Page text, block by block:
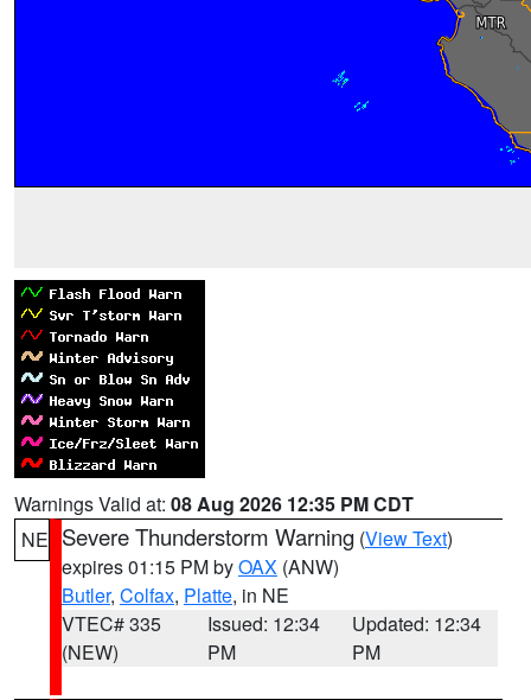
Warnings Valid at: 08 Aug 2026 12:35 PM CDT
NE Severe Thunderstorm Warning (View Text)
expires 01:15 PM byOAX (ANW)
Butler, Colfax, Platte, in NE
VTEC# 335
(NEW)
Issued: 12:34
PM
Updated: 12:34
PM